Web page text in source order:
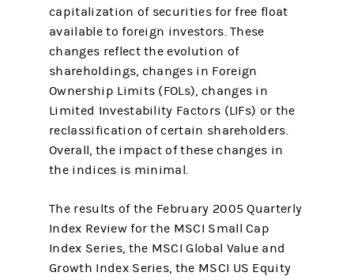
capitalization of securities for free float
available to foreign investors. These
changes reflect the evolution of
shareholdings, changes in Foreign
Ownership Limits (FOLs), changes in
Limited Investability Factors (LIFs) or the
reclassification of certain shareholders.
Overall, the impact of these changes in
the indices is minimal.
The results of the February 2005 Quarterly
Index Review for the MSCI Small Cap
Index Series, the MSCI Global Value and
Growth Index Series, the MSCI US Equity